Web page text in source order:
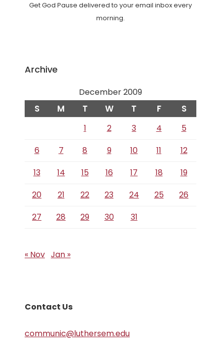
Get God Pause delivered to your email inbox every
morning.
Archive
December 2009
S M T W T F S
1 2 3 4
5
6
7 8 9 10 11
12
13
14 15 16 17 18
19
20
21 22 23 24 25
26
27
28 29 30 31
« Nov Jan »
Contact Us
communic@luthersem.edu